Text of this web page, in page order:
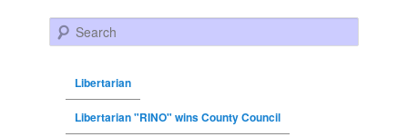
Search
Libertarian
Libertarian "RINO" wins County Council